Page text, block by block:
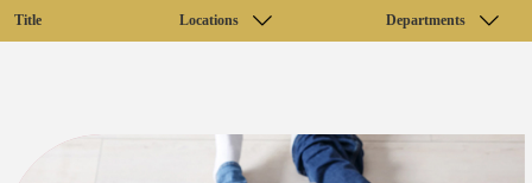
Title Locations Departments